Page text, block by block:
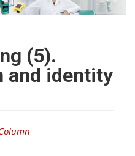
(5).
and identity